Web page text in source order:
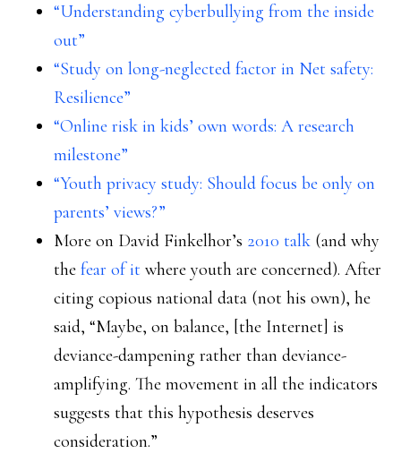
“Understanding cyberbullying from the inside
out”
“Study on long-neglected factor in Net safety:
Resilience”
“Online risk in kids’ own words: A research
milestone”
“Youth privacy study: Should focus be only on
parents’ views?”
More on David Finkelhor’s 2010 talk (and why
the fear of it where youth are concerned). After
citing copious national data (not his own), he
said, “Maybe, on balance, [the Internet] is
deviance-dampening rather than deviance-
amplifying. The movement in all the indicators
suggests that this hypothesis deserves
consideration.”